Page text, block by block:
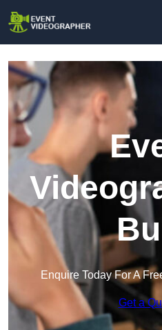
Enquire Today For A
Get a